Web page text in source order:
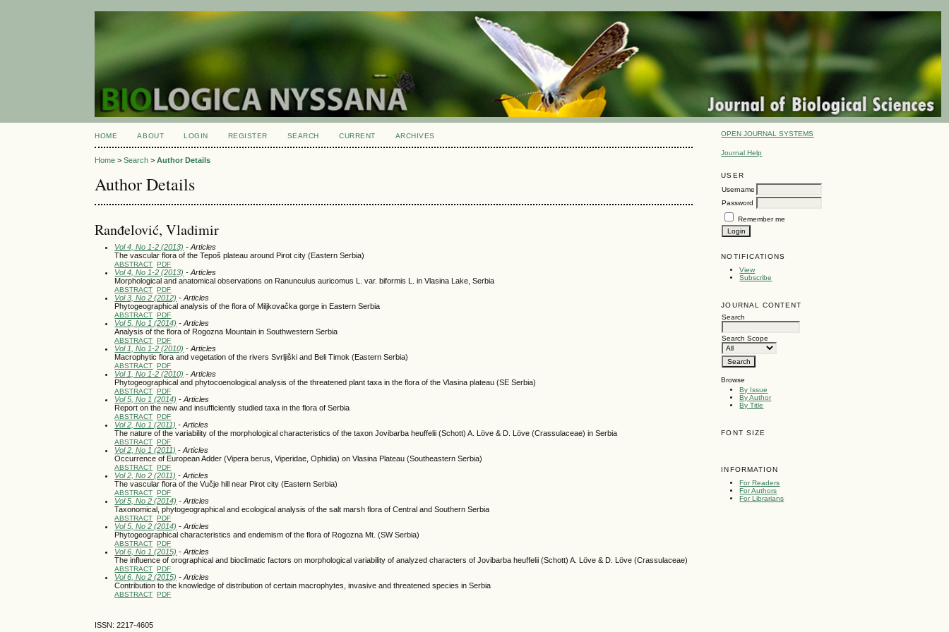
OPEN JOURNAL SYSTEMS
Journal Help
USER
Username
Password
Remember me
NOTIFICATIONS
View
Subscribe
JOURNAL CONTENT
Search
Search Scope
Browse
By Issue
By Author
By Title
FONT SIZE
INFORMATION
For Readers
For Authors
For Librarians
HOME ABOUT LOGIN REGISTER SEARCH CURRENT ARCHIVES
Home >Search >Author Details
Author Details
Ranđelović, Vladimir
Vol 4, No 1-2 (2013) - Articles
The vascular flora of the Tepoš plateau around Pirot city (Eastern Serbia)
ABSTRACT PDF
Vol 4, No 1-2 (2013) - Articles
Morphological and anatomical observations on Ranunculus auricomus L. var. biformis L. in Vlasina Lake, Serbia
ABSTRACT PDF
Vol 3, No 2 (2012) - Articles
Phytogeographical analysis of the flora of Miljkovačka gorge in Eastern Serbia
ABSTRACT PDF
Vol 5, No 1 (2014) - Articles
Analysis of the flora of Rogozna Mountain in Southwestern Serbia
ABSTRACT PDF
Vol 1, No 1-2 (2010) - Articles
Macrophytic flora and vegetation of the rivers Svrljiški and Beli Timok (Eastern Serbia)
ABSTRACT PDF
Vol 1, No 1-2 (2010) - Articles
Phytogeographical and phytocoenological analysis of the threatened plant taxa in the flora of the Vlasina plateau (SE Serbia)
ABSTRACT PDF
Vol 5, No 1 (2014) - Articles
Report on the new and insufficiently studied taxa in the flora of Serbia
ABSTRACT PDF
Vol 2, No 1 (2011) - Articles
The nature of the variability of the morphological characteristics of the taxon Jovibarba heuffelii (Schott) A. Löve & D. Löve (Crassulaceae) in Serbia
ABSTRACT PDF
Vol 2, No 1 (2011) - Articles
Occurrence of European Adder (Vipera berus, Viperidae, Ophidia) on Vlasina Plateau (Southeastern Serbia)
ABSTRACT PDF
Vol 2, No 2 (2011) - Articles
The vascular flora of the Vučje hill near Pirot city (Eastern Serbia)
ABSTRACT PDF
Vol 5, No 2 (2014) - Articles
Taxonomical, phytogeographical and ecological analysis of the salt marsh flora of Central and Southern Serbia
ABSTRACT PDF
Vol 5, No 2 (2014) - Articles
Phytogeographical characteristics and endemism of the flora of Rogozna Mt. (SW Serbia)
ABSTRACT PDF
Vol 6, No 1 (2015) - Articles
The influence of orographical and bioclimatic factors on morphological variability of analyzed characters of Jovibarba heuffelii (Schott) A. Löve & D. Löve (Crassulaceae)
ABSTRACT PDF
Vol 6, No 2 (2015) - Articles
Contribution to the knowledge of distribution of certain macrophytes, invasive and threatened species in Serbia
ABSTRACT PDF
ISSN: 2217-4605